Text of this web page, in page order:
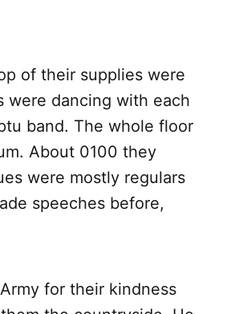
of their supplies were
were dancing with each
band. The whole floor
About 0100 they
were mostly regulars
speeches before,
for their kindness